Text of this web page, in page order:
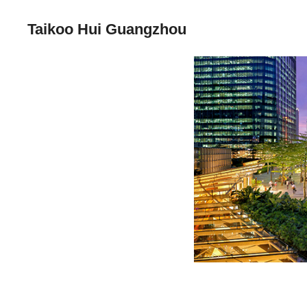
Taikoo Hui Guangzhou